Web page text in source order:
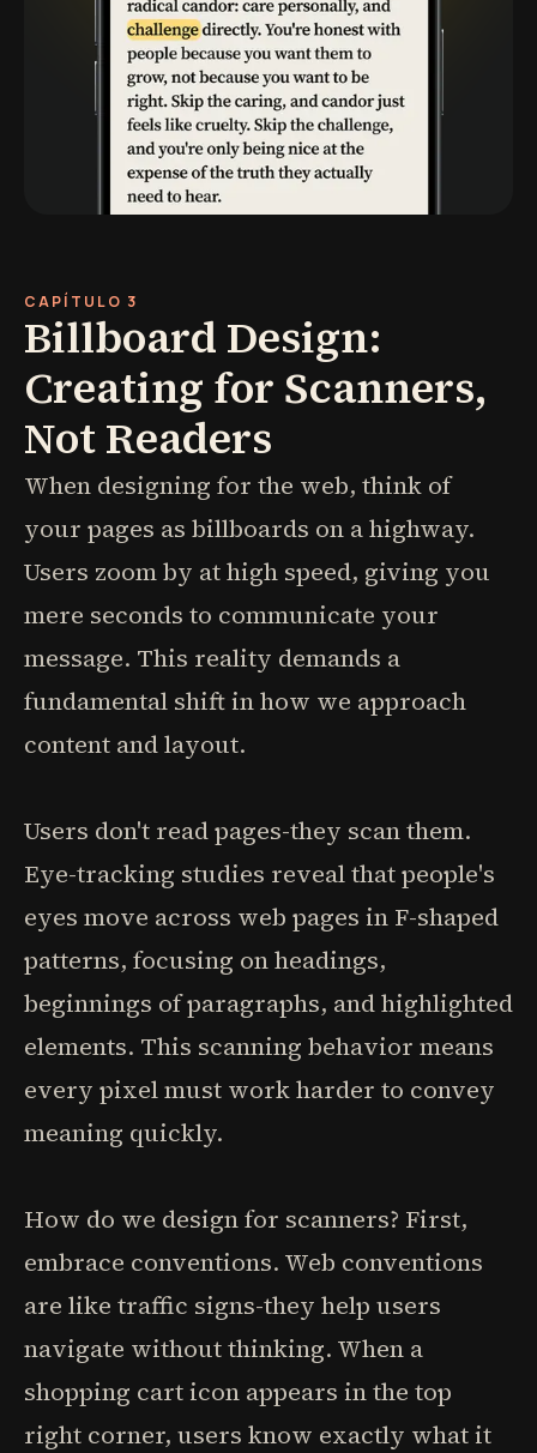
CAPÍTULO 3
Billboard Design:
Creating for Scanners,
Not Readers
When designing for the web, think of
your pages as billboards on a highway.
Users zoom by at high speed, giving you
mere seconds to communicate your
message. This reality demands a
fundamental shift in how we approach
content and layout.
Users don't read pages-they scan them.
Eye-tracking studies reveal that people's
eyes move across web pages in F-shaped
patterns, focusing on headings,
beginnings of paragraphs, and highlighted
elements. This scanning behavior means
every pixel must work harder to convey
meaning quickly.
How do we design for scanners? First,
embrace conventions. Web conventions
are like traffic signs-they help users
navigate without thinking. When a
shopping cart icon appears in the top
right corner, users know exactly what it